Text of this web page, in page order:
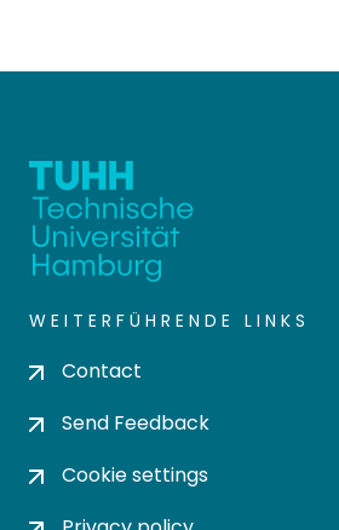
WEITERFÜHRENDE LINKS
Contact
Send Feedback
Cookie settings